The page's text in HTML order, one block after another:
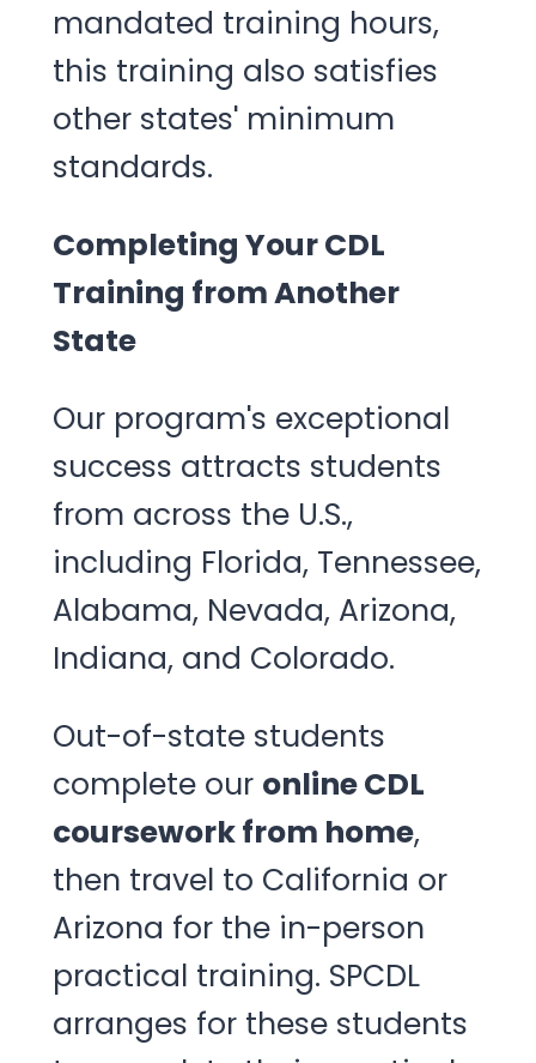
mandated training hours,
this training also satisfies
other states' minimum
standards.
Completing Your CDL
Training from Another
State
Our program's exceptional
success attracts students
from across the U.S.,
including Florida, Tennessee,
Alabama, Nevada, Arizona,
Indiana, and Colorado.
Out-of-state students
complete our online CDL
coursework from home,
then travel to California or
Arizona for the in-person
practical training. SPCDL
arranges for these students